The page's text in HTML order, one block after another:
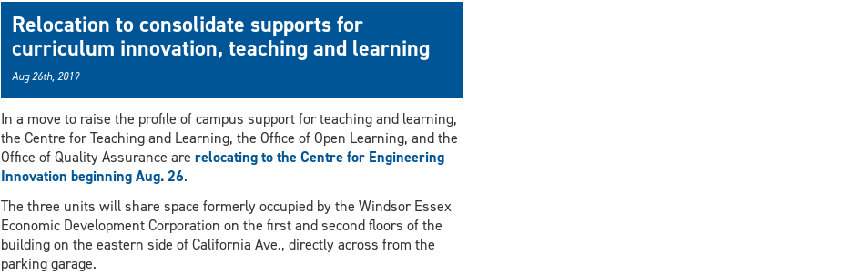
Relocation to consolidate supports for
curriculum innovation, teaching and learning
Aug 26th, 2019
In a move to raise the profile of campus support for teaching and learning,
the Centre for Teaching and Learning, the Office of Open Learning, and the
Office of Quality Assurance are relocating to the Centre for Engineering
Innovation beginning Aug. 26.
The three units will share space formerly occupied by the Windsor Essex
Economic Development Corporation on the first and second floors of the
building on the eastern side of California Ave., directly across from the
parking garage.